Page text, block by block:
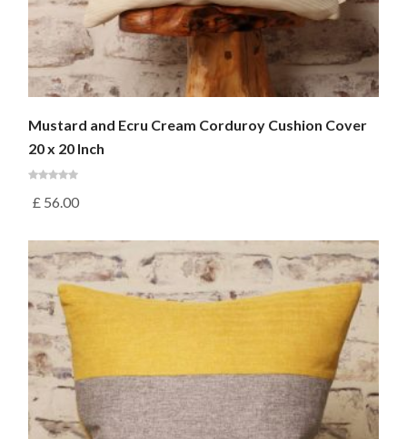
Mustard and Ecru Cream Corduroy Cushion Cover
20 x 20 Inch
£ 56.00